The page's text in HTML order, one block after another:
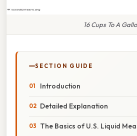
16 Cups To A
SECTION GUIDE
Introduction
Detailed Explanation
The Basics of U.S. Liquid